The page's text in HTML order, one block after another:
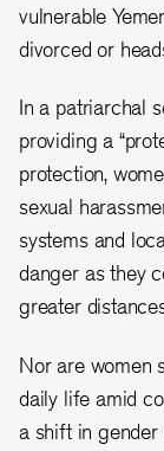
vulnerable
divorced or
In a patriarchal
providing a
protection,
sexual
systems and
danger as they
greater
Nor are women
daily life amid
a shift in gender